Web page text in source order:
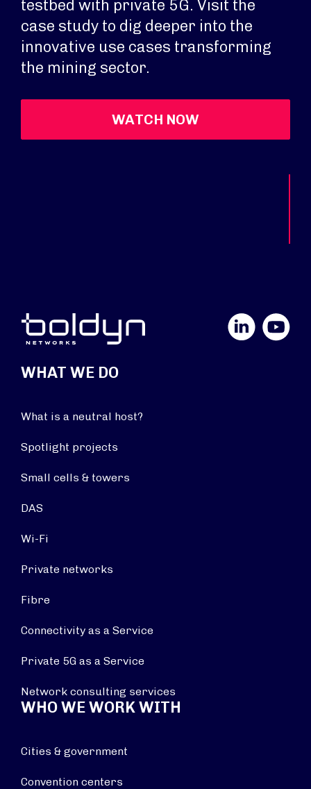
testbed with private 5G. Visit the
case study to dig deeper into the
innovative use cases transforming
the mining sector.
WATCH NOW
YouTube
WHAT WE DO
What is a neutral host?
Spotlight projects
Small cells & towers
DAS
Wi-Fi
Private networks
Fibre
Connectivity as a Service
Private 5G as a Service
Network consulting services
WHO WE WORK WITH
Cities & government
Convention centers